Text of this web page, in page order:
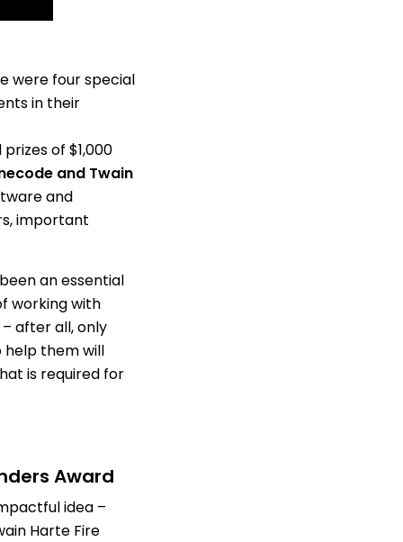
were four special
in their
of $1,000
and Twain
and
important
an essential
working with
after all, only
help them will
is required for
Award
idea –
Harte Fire